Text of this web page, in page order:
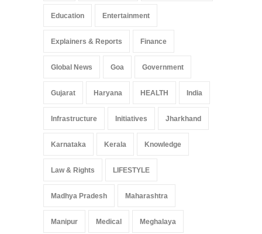
Education Entertainment
Explainers & Reports Finance
Global News Goa Government
Gujarat Haryana HEALTH India
Infrastructure Initiatives Jharkhand
Karnataka Kerala Knowledge
Law & Rights LIFESTYLE
Madhya Pradesh Maharashtra
Manipur Medical Meghalaya